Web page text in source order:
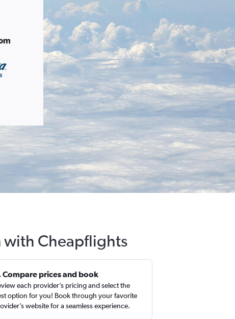
with Cheapflights
Compare prices and book
each provider’s pricing and select the
option for you! Book through your favorite
website for a seamless experience.